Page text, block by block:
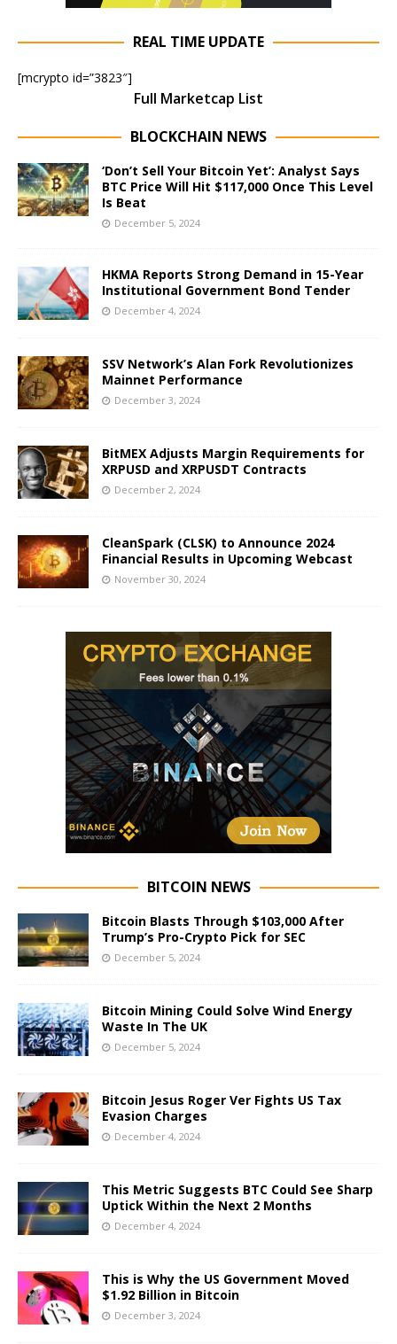
REAL TIME UPDATE
[mcrypto id=”3823″]
Full Marketcap List
BLOCKCHAIN NEWS
‘Don’t Sell Your Bitcoin Yet’: Analyst Says
BTC Price Will Hit $117,000 Once This Level
Is Beat
December 5, 2024
HKMA Reports Strong Demand in 15-Year
Institutional Government Bond Tender
December 4, 2024
SSV Network’s Alan Fork Revolutionizes
Mainnet Performance
December 3, 2024
BitMEX Adjusts Margin Requirements for
XRPUSD and XRPUSDT Contracts
December 2, 2024
CleanSpark (CLSK) to Announce 2024
Financial Results in Upcoming Webcast
November 30, 2024
BITCOIN NEWS
Bitcoin Blasts Through $103,000 After
Trump’s Pro-Crypto Pick for SEC
December 5, 2024
Bitcoin Mining Could Solve Wind Energy
Waste In The UK
December 5, 2024
Bitcoin Jesus Roger Ver Fights US Tax
Evasion Charges
December 4, 2024
This Metric Suggests BTC Could See Sharp
Uptick Within the Next 2 Months
December 4, 2024
This is Why the US Government Moved
$1.92 Billion in Bitcoin
December 3, 2024